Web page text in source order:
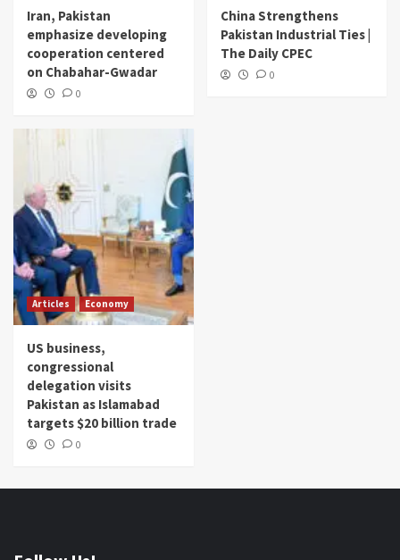
Iran, Pakistan
emphasize developing
cooperation centered
on Chabahar-Gwadar
0
China Strengthens
Pakistan Industrial Ties |
The Daily CPEC
0
Articles Economy
US business,
congressional
delegation visits
Pakistan as Islamabad
targets $20 billion trade
0